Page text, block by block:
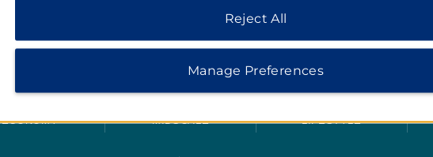
HOTELS BY WYNDHAM
ECONOMY MIDSCALE LIFESTYLE
Reject All
Manage Preferences